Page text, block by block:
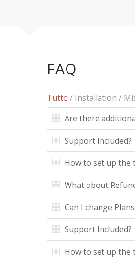
FAQ
Tutto / Installation /
Are there
Support Included?
How to set up the
What about
Can I change
Support Included?
How to set up the